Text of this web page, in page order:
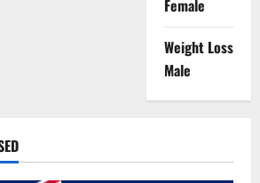
Female
Weight Loss
Male